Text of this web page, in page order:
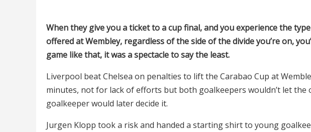
When they give you a ticket to a cup final, and you experience the
offered at Wembley, regardless of the side of the divide you’re on,
game like that, it was a spectacle to say the least.
Liverpool beat Chelsea on penalties to lift the Carabao Cup at
minutes, not for lack of efforts but both goalkeepers wouldn’t let the
goalkeeper would later decide it.
Jurgen Klopp took a risk and handed a starting shirt to young